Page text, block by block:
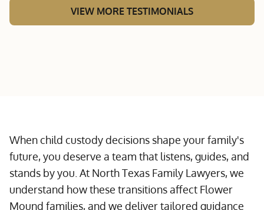
VIEW MORE TESTIMONIALS
When child custody decisions shape your family's
future, you deserve a team that listens, guides, and
stands by you. At North Texas Family Lawyers, we
understand how these transitions affect Flower
Mound families, and we deliver tailored guidance